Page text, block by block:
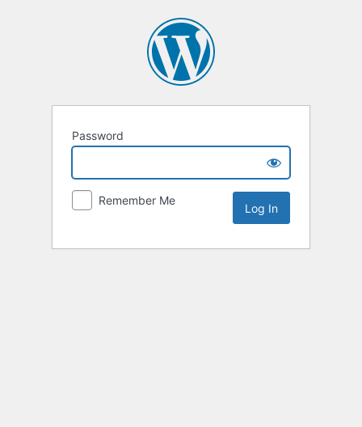
Password
Remember Me